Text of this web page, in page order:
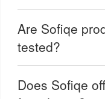
Are Sofiqe
tested?
Does Sofiqe